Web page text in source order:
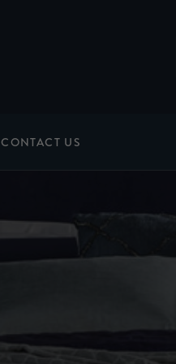
CONTACT US